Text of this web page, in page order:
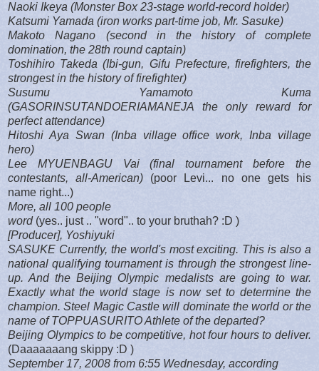
Naoki Ikeya (Monster Box 23-stage world-record holder)
Katsumi Yamada (iron works part-time job, Mr. Sasuke)
Makoto Nagano (second in the history of complete
domination, the 28th round captain)
Toshihiro Takeda (Ibi-gun, Gifu Prefecture, firefighters, the
strongest in the history of firefighter)
Susumu Yamamoto Kuma
(GASORINSUTANDOERIAMANEJA the only reward for
perfect attendance)
Hitoshi Aya Swan (Inba village office work, Inba village
hero)
Lee MYUENBAGU Vai (final tournament before the
contestants, all-American) (poor Levi... no one gets his
name right...)
More, all 100 people
word(yes.. just .. "word".. to your bruthah? :D )
[Producer], Yoshiyuki
SASUKE Currently, the world's most exciting. This is also a
national qualifying tournament is through the strongest line-
up. And the Beijing Olympic medalists are going to war.
Exactly what the world stage is now set to determine the
champion. Steel Magic Castle will dominate the world or the
name of TOPPUASURITO Athlete of the departed?
Beijing Olympics to be competitive, hot four hours to deliver.
(Daaaaaaang skippy :D )
September 17, 2008 from 6:55 Wednesday, according